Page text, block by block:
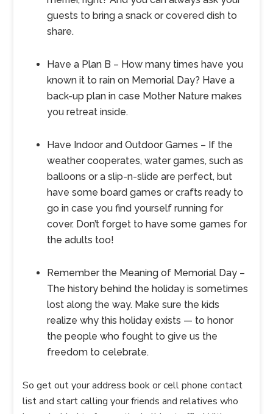
guests to bring a snack or covered dish to
share.
Have a Plan B – How many times have you
known it to rain on Memorial Day? Have a
back-up plan in case Mother Nature makes
you retreat inside.
Have Indoor and Outdoor Games – If the
weather cooperates, water games, such as
balloons or a slip-n-slide are perfect, but
have some board games or crafts ready to
go in case you find yourself running for
cover. Don’t forget to have some games for
the adults too!
Remember the Meaning of Memorial Day –
The history behind the holiday is sometimes
lost along the way. Make sure the kids
realize why this holiday exists — to honor
the people who fought to give us the
freedom to celebrate.
So get out your address book or cell phone contact
list and start calling your friends and relatives who